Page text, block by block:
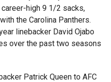
high 9 1/2 sacks,
the Carolina Panthers.
linebacker David Ojabo
over the past two seasons
Patrick Queen to AFC